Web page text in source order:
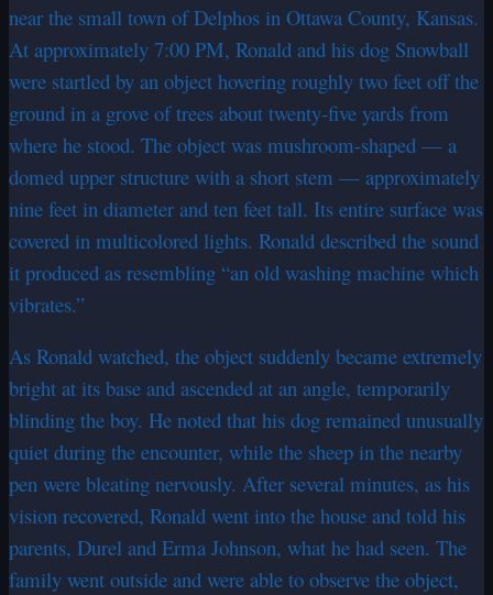
near the small town of Delphos in Ottawa County, Kansas.
At approximately 7:00 PM, Ronald and his dog Snowball
were startled by an object hovering roughly two feet off the
ground in a grove of trees about twenty-five yards from
where he stood. The object was mushroom-shaped — a
domed upper structure with a short stem — approximately
nine feet in diameter and ten feet tall. Its entire surface was
covered in multicolored lights. Ronald described the sound
it produced as resembling “an old washing machine which
vibrates.”
As Ronald watched, the object suddenly became extremely
bright at its base and ascended at an angle, temporarily
blinding the boy. He noted that his dog remained unusually
quiet during the encounter, while the sheep in the nearby
pen were bleating nervously. After several minutes, as his
vision recovered, Ronald went into the house and told his
parents, Durel and Erma Johnson, what he had seen. The
family went outside and were able to observe the object,